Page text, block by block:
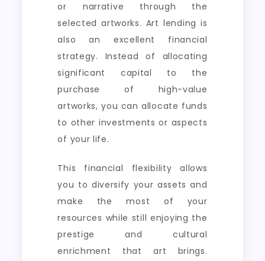
or narrative through the
selected artworks. Art lending is
also an excellent financial
strategy. Instead of allocating
significant capital to the
purchase of high-value
artworks, you can allocate funds
to other investments or aspects
of your life.
This financial flexibility allows
you to diversify your assets and
make the most of your
resources while still enjoying the
prestige and cultural
enrichment that art brings.